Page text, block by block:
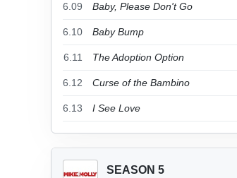
6.09 Baby, Please Don't Go
6.10 Baby Bump
6.11 The Adoption Option
6.12 Curse of the Bambino
6.13 I See Love
SEASON 5